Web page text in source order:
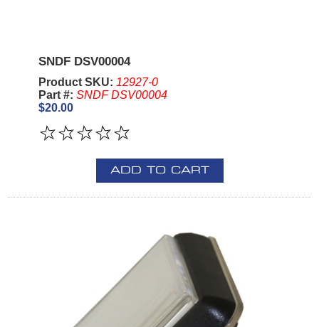
SNDF DSV00004
Product SKU: 12927-0
Part #: SNDF DSV00004
$20.00
ADD TO CART